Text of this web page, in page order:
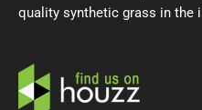
quality synthetic grass in the